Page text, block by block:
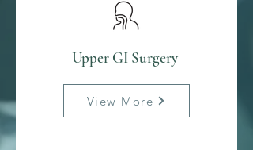
Upper GI Surgery
View More